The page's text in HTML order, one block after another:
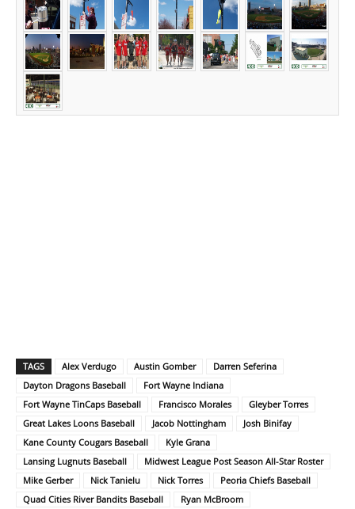
TAGS Alex Verdugo Austin Gomber
Darren Seferina
Dayton Dragons Baseball
Fort Wayne Indiana
Fort Wayne TinCaps Baseball
Francisco Morales
Gleyber Torres
Great Lakes Loons Baseball
Jacob Nottingham
Josh Binifay
Kane County Cougars Baseball
Kyle Grana
Lansing Lugnuts Baseball
Midwest League Post Season All-Star Roster
Mike Gerber
Nick Tanielu Nick Torres
Peoria Chiefs Baseball
Quad Cities River Bandits Baseball
Ryan McBroom